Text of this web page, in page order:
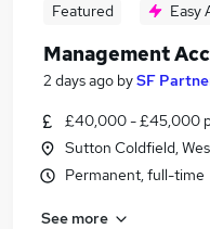
Featured Easy
Management
2 days ago bySF
£40,000 - £45,000
Sutton Coldfield,
Permanent, full-time
See more